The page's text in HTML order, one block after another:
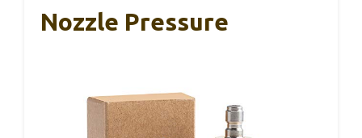
Nozzle Pressure